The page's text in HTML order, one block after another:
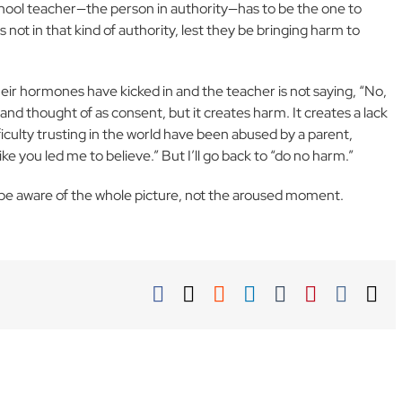
teacher—the person in authority—has to be the one to
not in that kind of authority, lest they be bringing harm to
hormones have kicked in and the teacher is not saying, “No,
thought of as consent, but it creates harm. It creates a lack
trusting in the world have been abused by a parent,
you led me to believe.” But I’ll go back to “do no harm.”
aware of the whole picture, not the aroused moment.
FacebookRedditLinkedInTumblrPinterest
Vk